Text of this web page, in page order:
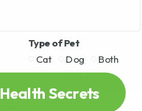
Type of Pet
Cat
Dog Both
Secrets